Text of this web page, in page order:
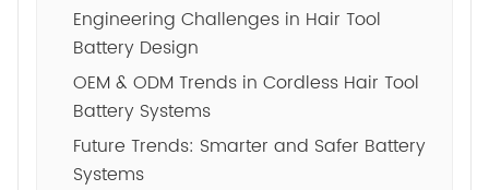
Engineering Challenges in Hair Tool
Battery Design
OEM & ODM Trends in Cordless Hair Tool
Battery Systems
Future Trends: Smarter and Safer Battery
Systems